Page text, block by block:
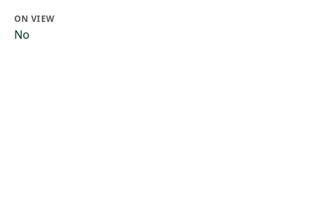
ON VIEW
No